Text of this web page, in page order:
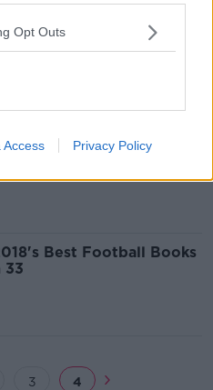
Opt Outs
Access Privacy Policy
Babbel Interview |
illness and Euro 96
De Burgh visited a
Best Football Books
33
3 4